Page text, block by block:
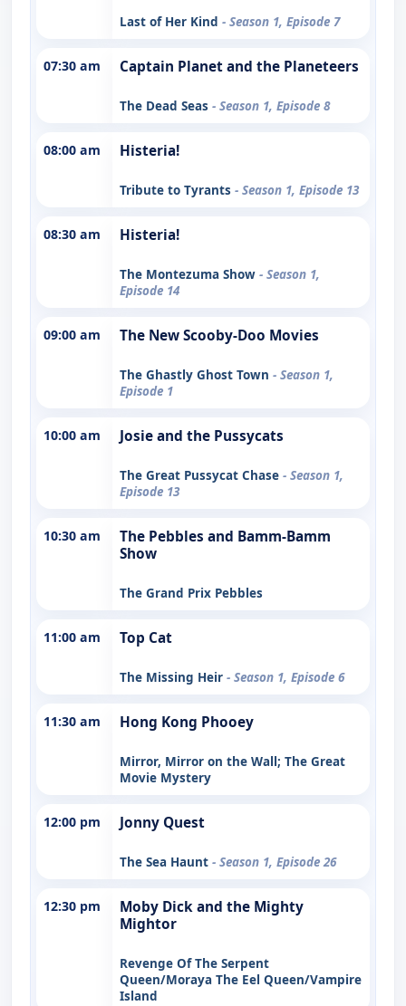
Last of Her Kind - Season 1, Episode 7
07:30 am Captain Planet and the Planeteers
The Dead Seas - Season 1, Episode 8
08:00 am Histeria!
Tribute to Tyrants - Season 1, Episode 13
08:30 am Histeria!
The Montezuma Show - Season 1,
Episode 14
09:00 am The New Scooby-Doo Movies
The Ghastly Ghost Town - Season 1,
Episode 1
10:00 am Josie and the Pussycats
The Great Pussycat Chase - Season 1,
Episode 13
10:30 am
The Pebbles and Bamm-Bamm
Show
The Grand Prix Pebbles
11:00 am Top Cat
The Missing Heir - Season 1, Episode 6
11:30 am Hong Kong Phooey
Mirror, Mirror on the Wall; The Great
Movie Mystery
12:00 pm Jonny Quest
The Sea Haunt - Season 1, Episode 26
12:30 pm
Moby Dick and the Mighty
Mightor
Revenge Of The Serpent
Queen/Moraya The Eel Queen/Vampire
Island